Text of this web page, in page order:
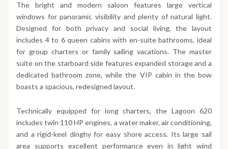
The bright and modern saloon features large vertical
windows for panoramic visibility and plenty of natural light.
Designed for both privacy and social living, the layout
includes 4 to 6 queen cabins with en-suite bathrooms, ideal
for group charters or family sailing vacations. The master
suite on the starboard side features expanded storage and a
dedicated bathroom zone, while the VIP cabin in the bow
boasts a spacious, redesigned layout.
Technically equipped for long charters, the Lagoon 620
includes twin 110 HP engines, a water maker, air conditioning,
and a rigid-keel dinghy for easy shore access. Its large sail
area supports excellent performance even in light wind